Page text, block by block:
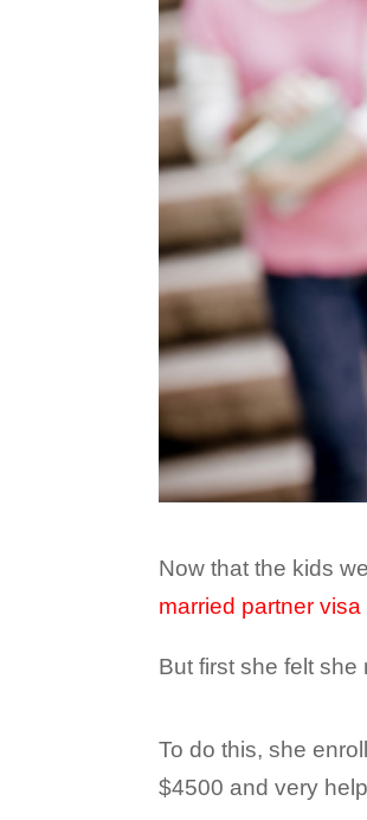
Now that the kids
married partner visa
But first she felt
To do this, she
$4500 and very